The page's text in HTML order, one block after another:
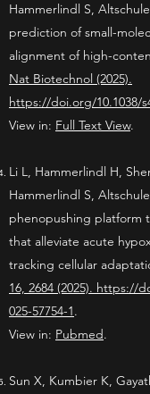
Hammerlindl S,
prediction of small-
alignment of high-
Nat Biotechnol (2025).
https://doi.org/10.1038/
View in: Full Text View.
Li L, Hammerlindl H,
Hammerlindl S,
phenopushing platform
that alleviate acute
tracking cellular
16, 2684 (2025). https://
025-57754-1.
View in: Pubmed.
Sun X, Kumbier K,